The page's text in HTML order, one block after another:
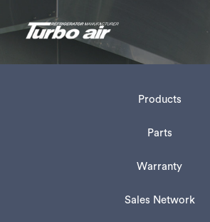
Products
Parts
Warranty
Sales Network